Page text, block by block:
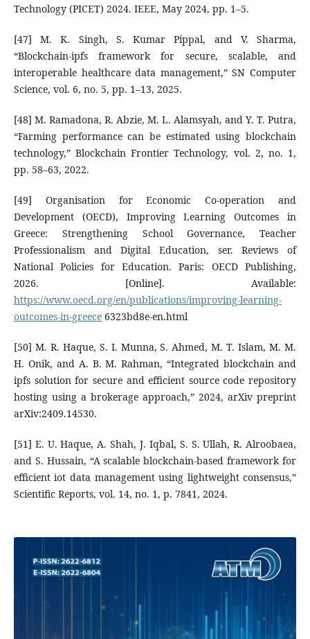
Technology (PICET) 2024. IEEE, May 2024, pp. 1–5.
[47] M. K. Singh, S. Kumar Pippal, and V. Sharma,
“Blockchain-ipfs framework for secure, scalable, and
interoperable healthcare data management,” SN Computer
Science, vol. 6, no. 5, pp. 1–13, 2025.
[48] M. Ramadona, R. Abzie, M. L. Alamsyah, and Y. T. Putra,
“Farming performance can be estimated using blockchain
technology,” Blockchain Frontier Technology, vol. 2, no. 1,
pp. 58–63, 2022.
[49] Organisation for Economic Co-operation and
Development (OECD), Improving Learning Outcomes in
Greece: Strengthening School Governance, Teacher
Professionalism and Digital Education, ser. Reviews of
National Policies for Education. Paris: OECD Publishing,
2026. [Online]. Available:
https://www.oecd.org/en/publications/improving-learning-
outcomes-in-greece6323bd8e-en.html
[50] M. R. Haque, S. I. Munna, S. Ahmed, M. T. Islam, M. M.
H. Onik, and A. B. M. Rahman, “Integrated blockchain and
ipfs solution for secure and efficient source code repository
hosting using a brokerage approach,” 2024, arXiv preprint
arXiv:2409.14530.
[51] E. U. Haque, A. Shah, J. Iqbal, S. S. Ullah, R. Alroobaea,
and S. Hussain, “A scalable blockchain-based framework for
efficient iot data management using lightweight consensus,”
Scientific Reports, vol. 14, no. 1, p. 7841, 2024.